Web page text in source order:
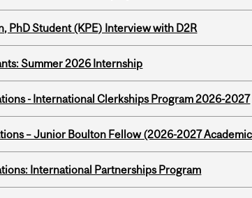
PhD Student (KPE) Interview with D2R
Summer 2026 Internship
- International Clerkships Program 2026-2027
– Junior Boulton Fellow (2026-2027
International Partnerships Program